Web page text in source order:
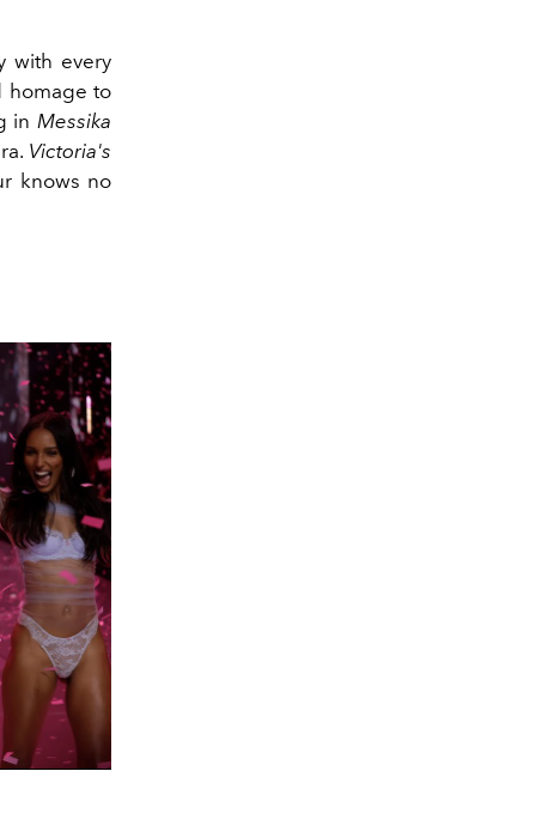
with every
homage to
in Messika
Victoria's
knows no